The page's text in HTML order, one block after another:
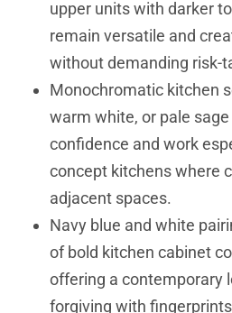
upper units with darker
remain versatile and
without demanding risk-
Monochromatic kitchen
warm white, or pale
confidence and work
concept kitchens where
adjacent spaces.
Navy blue and white
of bold kitchen cabinet
offering a contemporary
forgiving with